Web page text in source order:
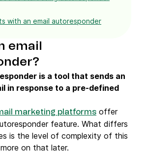
with an email autoresponder
email
is a tool that sends an
in response to a pre-defined
marketing platforms offer
feature. What differs
is the level of complexity of this
on that later.